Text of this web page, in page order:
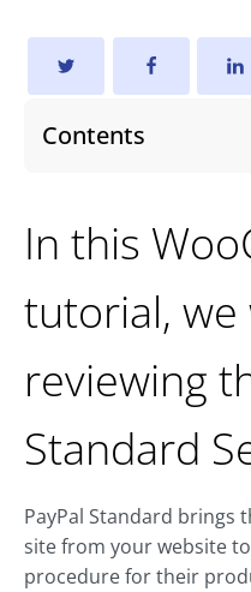
Contents
In this
tutorial, we
reviewing
Standard
PayPal Standard brings
site from your website
procedure for their